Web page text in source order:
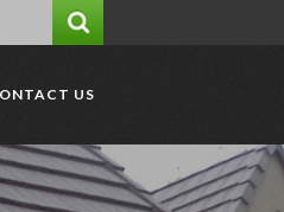
US